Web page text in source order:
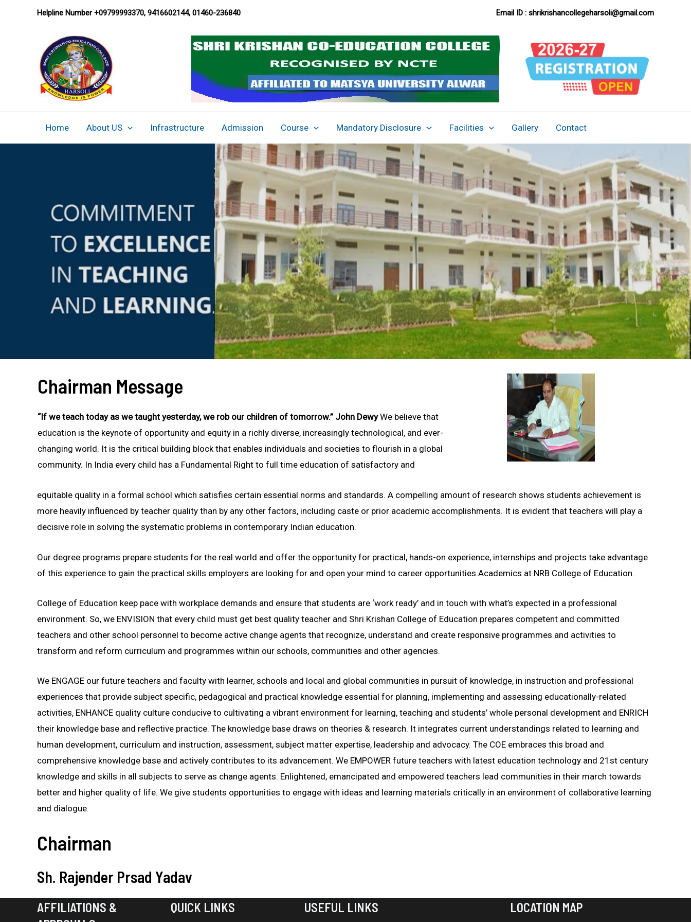
Helpline Number+09799993370, 9416602144, 01460-236840 Email ID : shrikrishancollegeharsoli@gmail.com
Home About US Infrastructure Admission Course Mandatory Disclosure Facilities Gallery Contact
Chairman’s Message
Chairman Message
“If we teach today as we taught yesterday, we rob our children of tomorrow.” John DewyWe believe that
education is the keynote of opportunity and equity in a richly diverse, increasingly technological, and ever-
changing world. It is the critical building block that enables individuals and societies to flourish in a global
community. In India every child has a Fundamental Right to full time education of satisfactory and
equitable quality in a formal school which satisfies certain essential norms and standards. A compelling amount of research shows students achievement is
more heavily influenced by teacher quality than by any other factors, including caste or prior academic accomplishments. It is evident that teachers will play a
decisive role in solving the systematic problems in contemporary Indian education.
Our degree programs prepare students for the real world and offer the opportunity for practical, hands-on experience, internships and projects take advantage
of this experience to gain the practical skills employers are looking for and open your mind to career opportunities.Academics at NRB College of Education.
College of Education keep pace with workplace demands and ensure that students are ‘work ready’ and in touch with what’s expected in a professional
environment. So, we ENVISION that every child must get best quality teacher and Shri Krishan College of Education prepares competent and committed
teachers and other school personnel to become active change agents that recognize, understand and create responsive programmes and activities to
transform and reform curriculum and programmes within our schools, communities and other agencies.
We ENGAGE our future teachers and faculty with learner, schools and local and global communities in pursuit of knowledge, in instruction and professional
experiences that provide subject specific, pedagogical and practical knowledge essential for planning, implementing and assessing educationally-related
activities, ENHANCE quality culture conducive to cultivating a vibrant environment for learning, teaching and students’ whole personal development and ENRICH
their knowledge base and reflective practice. The knowledge base draws on theories & research. It integrates current understandings related to learning and
human development, curriculum and instruction, assessment, subject matter expertise, leadership and advocacy. The COE embraces this broad and
comprehensive knowledge base and actively contributes to its advancement. We EMPOWER future teachers with latest education technology and 21st century
knowledge and skills in all subjects to serve as change agents. Enlightened, emancipated and empowered teachers lead communities in their march towards
better and higher quality of life. We give students opportunities to engage with ideas and learning materials critically in an environment of collaborative learning
and dialogue.
Chairman
Sh. Rajender Prsad Yadav
AFFILIATIONS &
QUICK LINKS USEFUL LINKS LOCATION MAP